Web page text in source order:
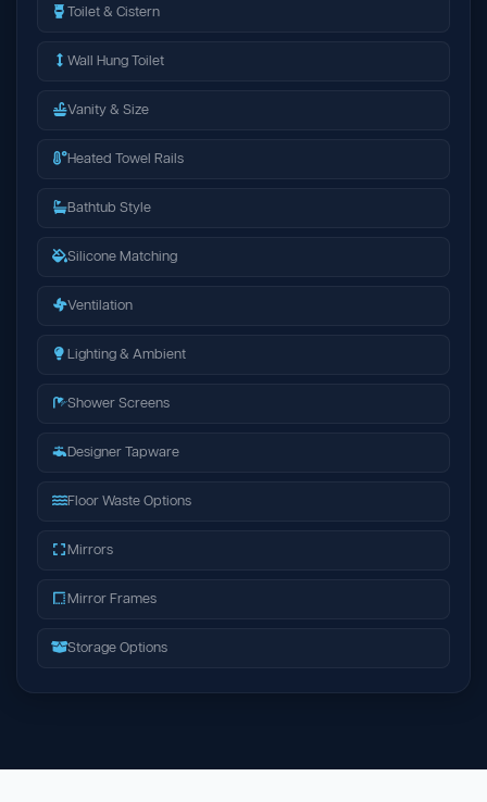
Toilet & Cistern
Wall Hung Toilet
Vanity & Size
Heated Towel Rails
Bathtub Style
Silicone Matching
Ventilation
Lighting & Ambient
Shower Screens
Designer Tapware
Floor Waste Options
Mirrors
Mirror Frames
Storage Options